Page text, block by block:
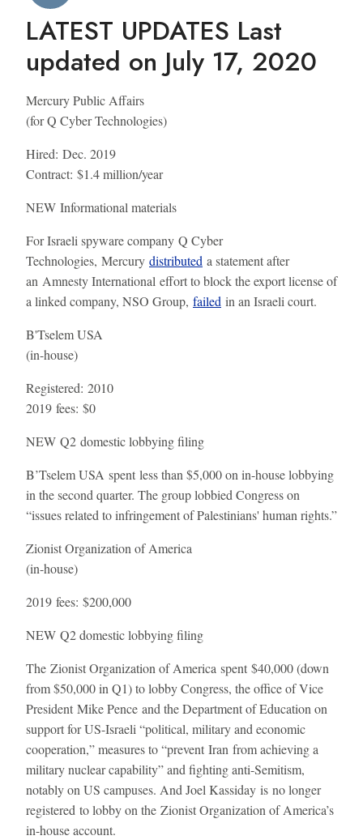
LATEST UPDATES Last
updated on July 17, 2020
Mercury Public Affairs
(for Q Cyber Technologies)
Hired: Dec. 2019
Contract: $1.4 million/year
NEW Informational materials
For Israeli spyware company Q Cyber
Technologies, Mercury distributed a statement after
an Amnesty International effort to block the export license of
a linked company, NSO Group, failed in an Israeli court.
B'Tselem USA
(in-house)
Registered: 2010
2019 fees: $0
NEW Q2 domestic lobbying filing
B’Tselem USA spent less than $5,000 on in-house lobbying
in the second quarter. The group lobbied Congress on
“issues related to infringement of Palestinians' human rights.”
Zionist Organization of America
(in-house)
2019 fees: $200,000
NEW Q2 domestic lobbying filing
The Zionist Organization of America spent $40,000 (down
from $50,000 in Q1) to lobby Congress, the office of Vice
President Mike Pence and the Department of Education on
support for US-Israeli “political, military and economic
cooperation,” measures to “prevent Iran from achieving a
military nuclear capability” and fighting anti-Semitism,
notably on US campuses. And Joel Kassiday is no longer
registered to lobby on the Zionist Organization of America’s
in-house account.